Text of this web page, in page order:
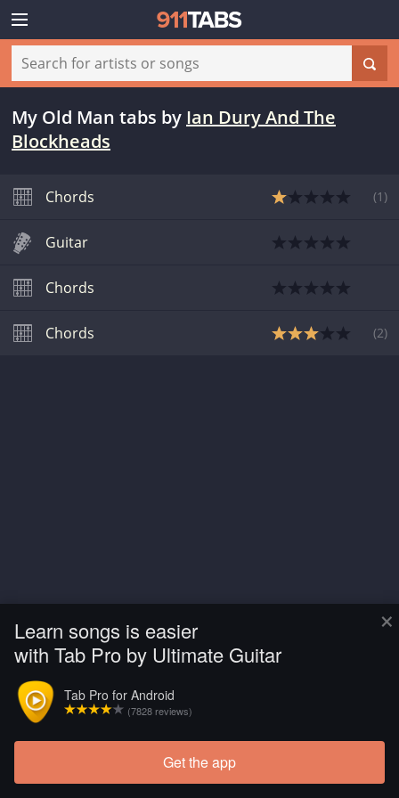
×
Learn songs is easier
with Tab Pro by Ultimate Guitar
Tab Pro for Android
(7828 reviews)
Get the app
My Old Man tabs by Ian Dury And The
Blockheads
Chords (1 )
Guitar
Chords
Chords (2)